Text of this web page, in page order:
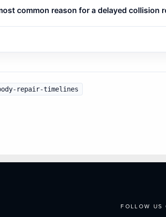
common reason for a delayed collision
repair-timelines